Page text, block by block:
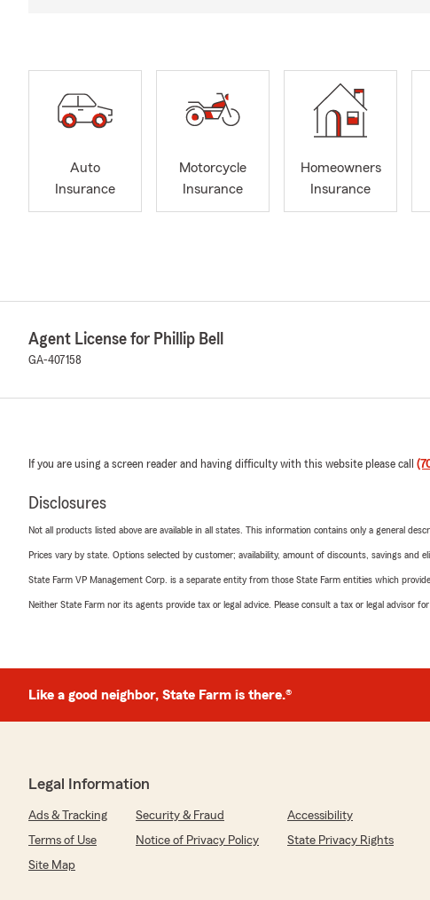
Auto
Insurance
Motorcycle
Insurance
Homeowners
Insurance
Agent License for Phillip Bell
GA-407158
If you are using a screen reader and having difficulty with this website please call
Disclosures
Not all products listed above are available in all states. This information contains only a general
Prices vary by state. Options selected by customer; availability, amount of discounts, savings and
State Farm VP Management Corp. is a separate entity from those State Farm entities which
Neither State Farm nor its agents provide tax or legal advice. Please consult a tax or legal advisor
Like a good neighbor, State Farm is there.®
Legal Information
Ads & Tracking Security & Fraud
Accessibility
Terms of Use
Notice of Privacy Policy
State Privacy Rights
Site Map